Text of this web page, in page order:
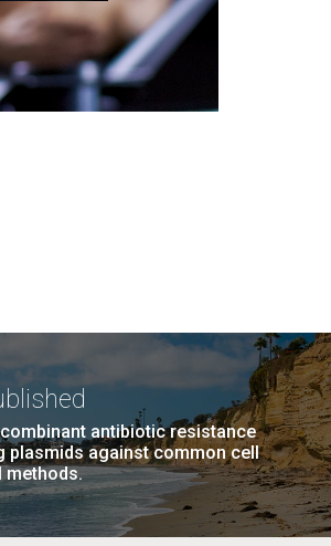
antibiotic resistance
plasmids against common cell
methods.